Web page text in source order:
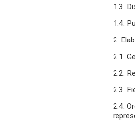
1.3.
1.4.
2.
2.1.
2.2.
2.3.
2.4.